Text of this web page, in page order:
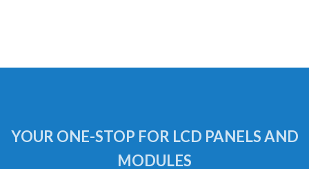
YOUR ONE-STOP FOR LCD PANELS AND
MODULES